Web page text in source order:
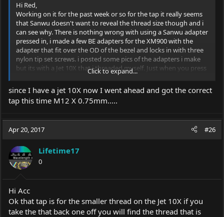
Hi Red,
Working on it for the past week or so for the tap it really seems
that Sanwu doesn't want to reveal the thread size though and i
can see why. There is nothing wrong with using a Sanwu adapter
pressed in, i made a few BE adapters for the XM900 with the
adapter that fit over the OD of the bezel and locks in with three
nylon tip set screws. i posted some pics of the adapters i make
but its with a Jet 10X that i threaded myself. Just when you press
in the Sanwu make sure its flush to the sink or in my case the
adapters face, by facing off the edge smooth. Doing this will let
the BE mesh and locking tight so you can focus with one hand.
Works awesome. I make them for various host to fit that i am
!0x that they purchased some where /
Click to expand...
since I have a jet 10X now I went ahead and got the correct
tap this time M12 X 0.75mm.....
Apr 20, 2017 #26
Lifetime17
0
Hi Acc
Ok that tap is for the smaller thread on the Jet 10X if you
take the that back one off you will find the thread that is